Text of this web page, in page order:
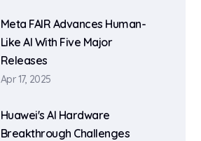
Meta FAIR Advances Human-
Like AI With Five Major
Releases
Apr 17, 2025
Huawei's AI Hardware
Breakthrough Challenges